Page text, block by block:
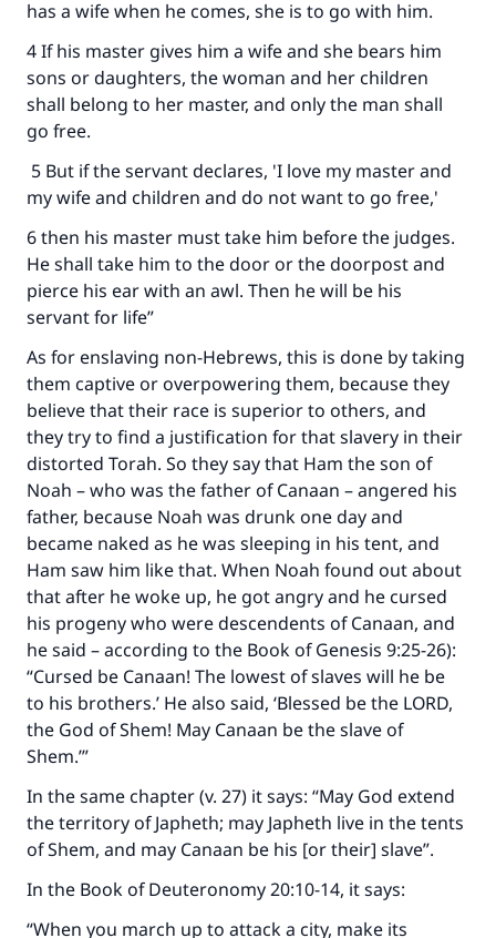
has a wife when he comes, she is to go with him.
4 If his master gives him a wife and she bears him
sons or daughters, the woman and her children
shall belong to her master, and only the man shall
go free.
5 But if the servant declares, 'I love my master and
my wife and children and do not want to go free,'
6 then his master must take him before the judges.
He shall take him to the door or the doorpost and
pierce his ear with an awl. Then he will be his
servant for life”
As for enslaving non-Hebrews, this is done by taking
them captive or overpowering them, because they
believe that their race is superior to others, and
they try to find a justification for that slavery in their
distorted Torah. So they say that Ham the son of
Noah – who was the father of Canaan – angered his
father, because Noah was drunk one day and
became naked as he was sleeping in his tent, and
Ham saw him like that. When Noah found out about
that after he woke up, he got angry and he cursed
his progeny who were descendents of Canaan, and
he said – according to the Book of Genesis 9:25-26):
“Cursed be Canaan! The lowest of slaves will he be
to his brothers.’ He also said, ‘Blessed be the LORD,
the God of Shem! May Canaan be the slave of
Shem.’”
In the same chapter (v. 27) it says: “May God extend
the territory of Japheth; may Japheth live in the tents
of Shem, and may Canaan be his [or their] slave”.
In the Book of Deuteronomy 20:10-14, it says:
“When you march up to attack a city, make its